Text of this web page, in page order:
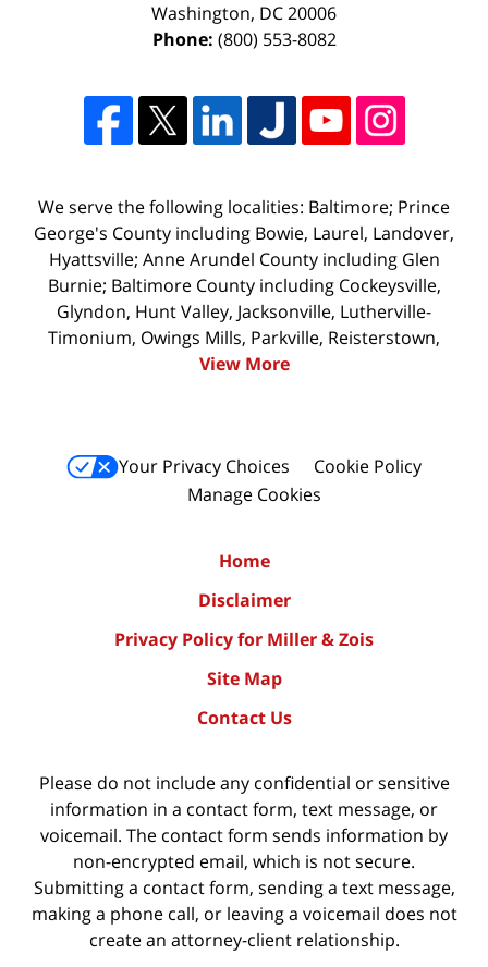
Washington, DC20006
Phone: (800) 553-8082
We serve the following localities: Baltimore; Prince
George's County including Bowie, Laurel, Landover,
Hyattsville; Anne Arundel County including Glen
Burnie; Baltimore County including Cockeysville,
Glyndon, Hunt Valley, Jacksonville, Lutherville-
Timonium, Owings Mills, Parkville, Reisterstown,
View More
Your Privacy Choices
Cookie Policy
Manage Cookies
Home
Disclaimer
Privacy Policy for Miller & Zois
Site Map
Contact Us
Please do not include any confidential or sensitive
information in a contact form, text message, or
voicemail. The contact form sends information by
non-encrypted email, which is not secure.
Submitting a contact form, sending a text message,
making a phone call, or leaving a voicemail does not
create an attorney-client relationship.